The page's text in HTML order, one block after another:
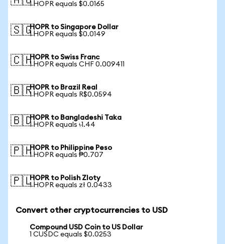
1 HOPR equals $0.0165
🇸🇬HOPR to Singapore Dollar
1 HOPR equals $0.0149
🇨🇭HOPR to Swiss Franc
1 HOPR equals CHF 0.009411
🇧🇷HOPR to Brazil Real
1 HOPR equals R$0.0594
🇧🇩HOPR to Bangladeshi Taka
1 HOPR equals ৳1.44
🇵🇭HOPR to Philippine Peso
1 HOPR equals ₱0.707
🇵🇱HOPR to Polish Zloty
1 HOPR equals zł 0.0433
Convert other cryptocurrencies to USD
Compound USD Coin to US Dollar
1 CUSDC equals $0.0253